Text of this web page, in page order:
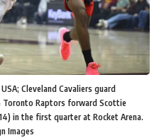
Cleveland Cavaliers guard
Toronto Raptors forward Scottie
in the first quarter at Rocket Arena.
Images